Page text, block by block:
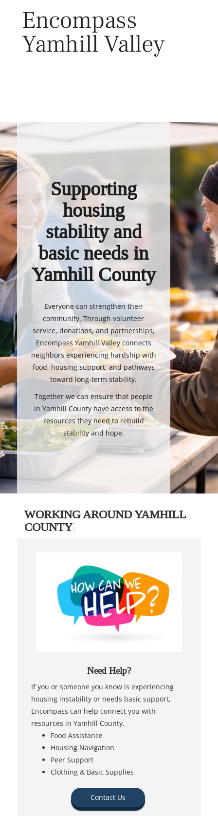
Encompass
Yamhill Valley
Supporting
housing
stability and
basic needs in
Yamhill County
Everyone can strengthen their
community. Through volunteer
service, donations, and partnerships,
Encompass Yamhill Valley connects
neighbors experiencing hardship with
food, housing support, and pathways
toward long-term stability.
Together we can ensure that people
in Yamhill County have access to the
resources they need to rebuild
stability and hope.
WORKING AROUND YAMHILL
COUNTY
Need Help?
If you or someone you know is experiencing
housing instability or needs basic support,
Encompass can help connect you with
resources in Yamhill County.
Food Assistance
Housing Navigation
Peer Support
Clothing & Basic Supplies
Contact Us